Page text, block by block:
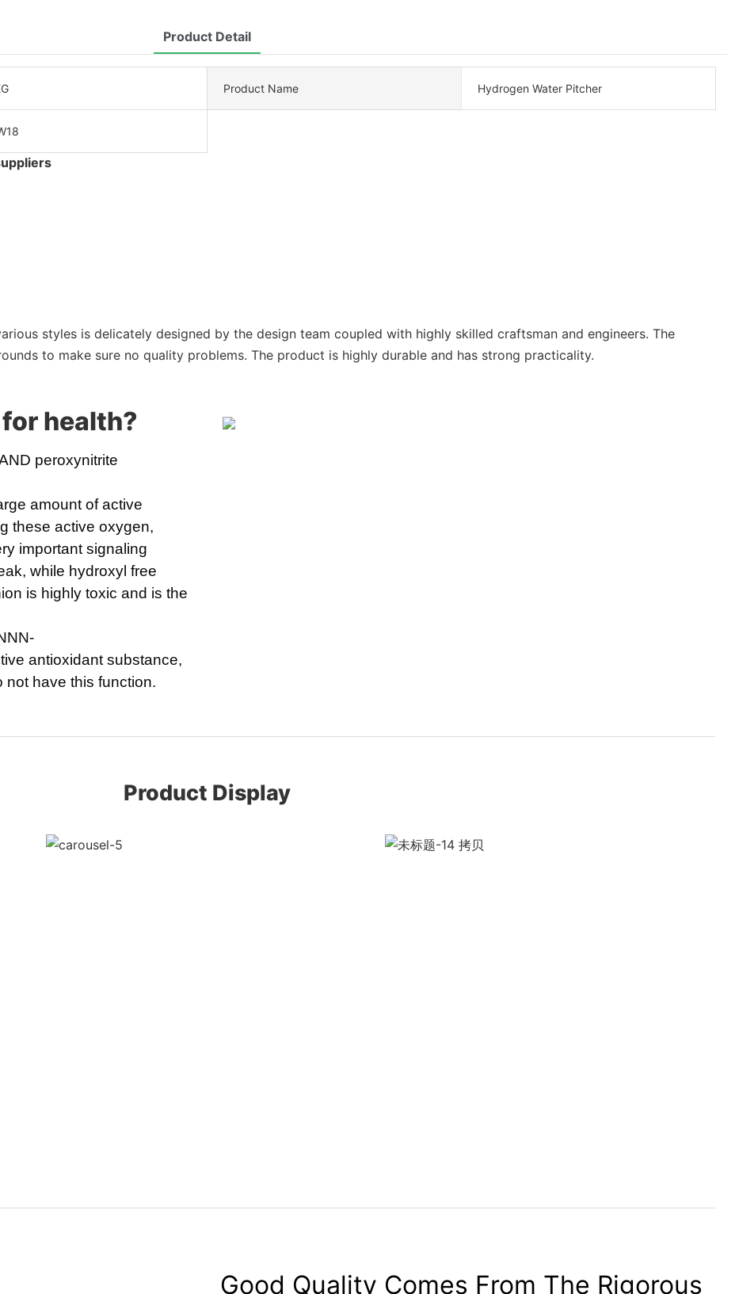
Product Detail
Product Name Hydrogen Water Pitcher
styles is delicately designed by the design team coupled with highly skilled craftsman and engineers. The
to make sure no quality problems. The product is highly durable and has strong practicality.
health?
peroxynitrite
amount of active
these active oxygen,
important signaling
while hydroxyl free
is highly toxic and is the
antioxidant substance,
have this function.
Product Display
Good Quality Comes From The Rigorous